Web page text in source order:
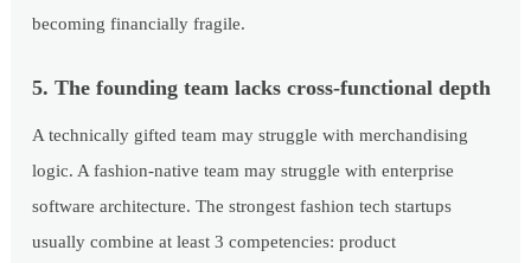
becoming financially fragile.
5. The founding team lacks cross-functional depth
A technically gifted team may struggle with merchandising
logic. A fashion-native team may struggle with enterprise
software architecture. The strongest fashion tech startups
usually combine at least 3 competencies: product